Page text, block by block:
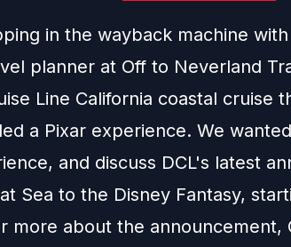
in the wayback machine
planner at Off to Neverland
Line California coastal cruise
a Pixar experience. We
and discuss DCL's latest
Sea to the Disney Fantasy,
more about the announcement,